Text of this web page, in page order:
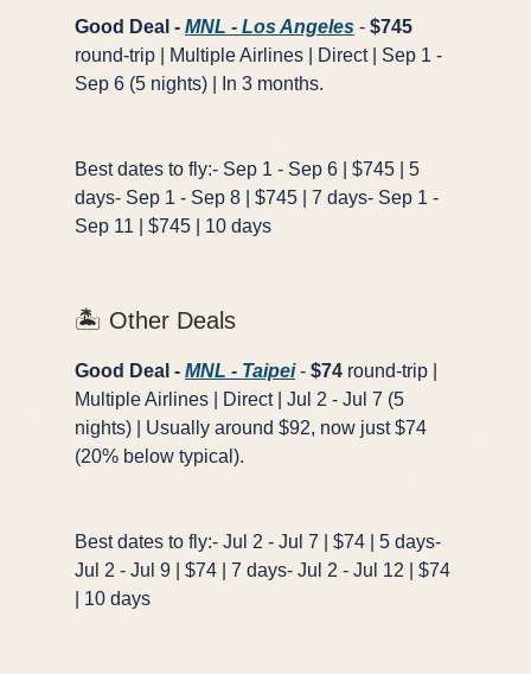
Good Deal - MNL - Los Angeles - $745
round-trip | Multiple Airlines | Direct | Sep 1 -
Sep 6 (5 nights) | In 3 months.
Best dates to fly:- Sep 1 - Sep 6 | $745 | 5
days- Sep 1 - Sep 8 | $745 | 7 days- Sep 1 -
Sep 11 | $745 | 10 days
🏝️ Other Deals
Good Deal - MNL - Taipei- $74 round-trip |
Multiple Airlines | Direct | Jul 2 - Jul 7 (5
nights) | Usually around $92, now just $74
(20% below typical).
Best dates to fly:- Jul 2 - Jul 7 | $74 | 5 days-
Jul 2 - Jul 9 | $74 | 7 days- Jul 2 - Jul 12 | $74
| 10 days